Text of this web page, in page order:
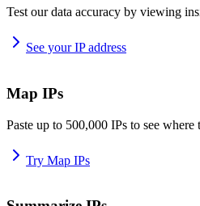
Test our data accuracy by viewing
See your IP address
Map IPs
Paste up to 500,000 IPs to see where
Try Map IPs